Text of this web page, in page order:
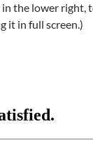
in the lower right,
it in full screen.)